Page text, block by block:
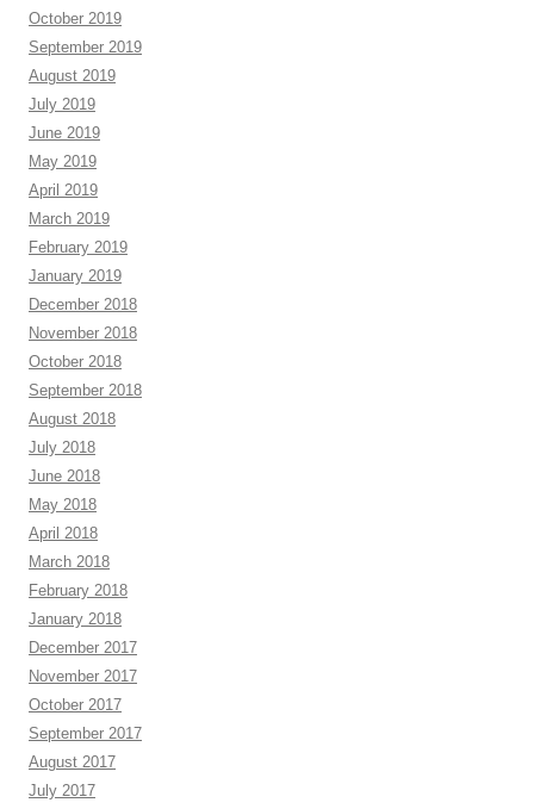
October 2019
September 2019
August 2019
July 2019
June 2019
May 2019
April 2019
March 2019
February 2019
January 2019
December 2018
November 2018
October 2018
September 2018
August 2018
July 2018
June 2018
May 2018
April 2018
March 2018
February 2018
January 2018
December 2017
November 2017
October 2017
September 2017
August 2017
July 2017